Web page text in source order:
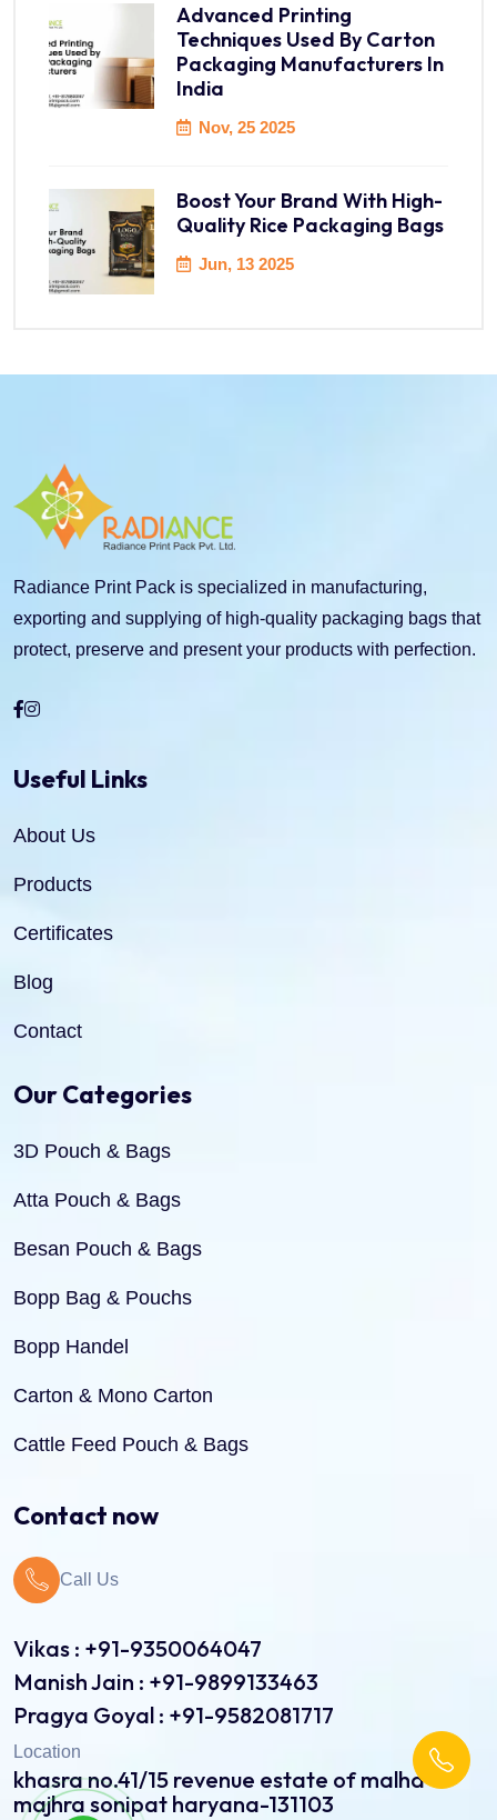
Advanced Printing
Techniques Used By Carton
Packaging Manufacturers In
India
Nov, 25 2025
Boost Your Brand With High-
Quality Rice Packaging Bags
Jun, 13 2025
Radiance Print Pack is specialized in manufacturing,
exporting and supplying of high-quality packaging bags that
protect, preserve and present your products with perfection.
Useful Links
About Us
Products
Certificates
Blog
Contact
Our Categories
3D Pouch & Bags
Atta Pouch & Bags
Besan Pouch & Bags
Bopp Bag & Pouchs
Bopp Handel
Carton & Mono Carton
Cattle Feed Pouch & Bags
Pinch Bottom Pouch & Bags
Pulses Pouch & Bags
Rice Pouch Bags
Spice Pouch
Contact now
Call Us
Vikas : +91-9350064047
Manish Jain : +91-9899133463
Pragya Goyal : +91-9582081717
Location
khasra no.41/15 revenue estate of malha
majhra sonipat haryana-131103